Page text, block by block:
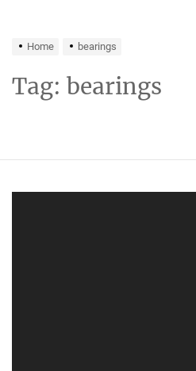
Home bearings
Tag: bearings